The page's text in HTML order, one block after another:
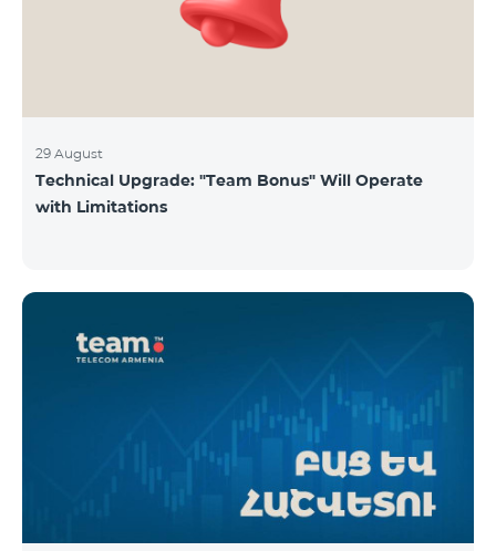
29 August
Technical Upgrade: "Team Bonus" Will Operate
with Limitations